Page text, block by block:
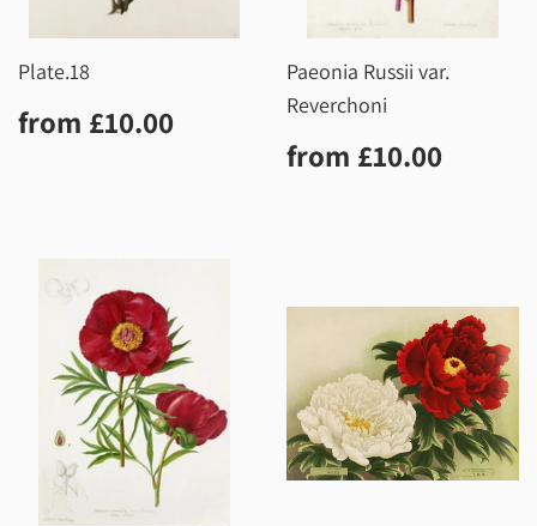
Plate.18
Regular
price
from £10.00
Paeonia Russii var.
Reverchoni
Regular
price
from £10.00